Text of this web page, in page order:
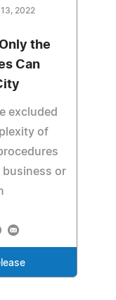
2022
the
Can
excluded
of
business or